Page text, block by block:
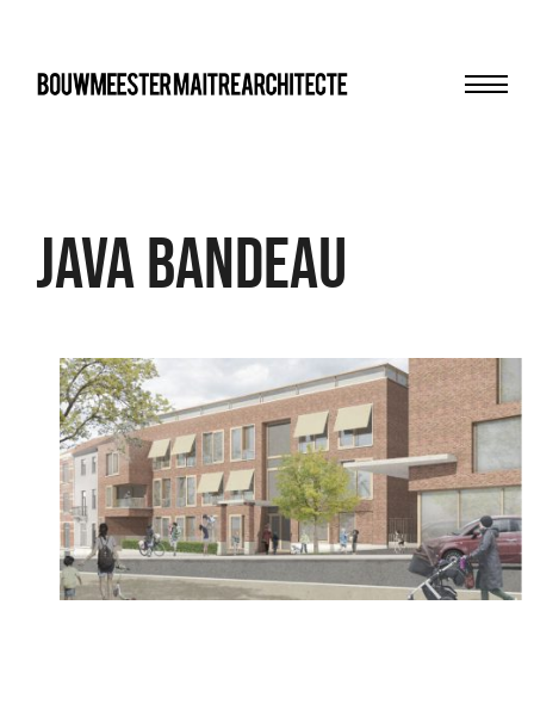
Java bandeau